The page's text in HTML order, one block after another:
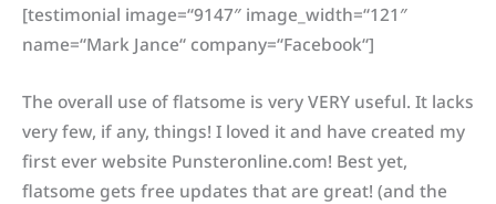
[testimonial image=“9147″ image_width=“121″
name=“Mark Jance“ company=“Facebook“]
The overall use of flatsome is very VERY useful. It lacks
very few, if any, things! I loved it and have created my
first ever website Punsteronline.com! Best yet,
flatsome gets free updates that are great! (and the